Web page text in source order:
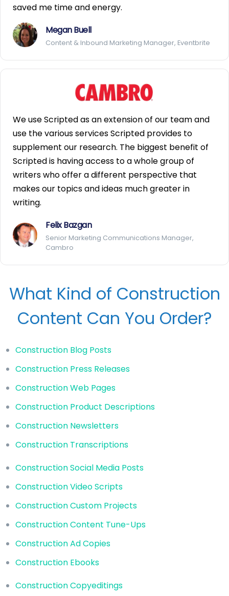
saved me time and energy.
Megan Buell
Content & Inbound Marketing Manager, Eventbrite
We use Scripted as an extension of our team and
use the various services Scripted provides to
supplement our research. The biggest benefit of
Scripted is having access to a whole group of
writers who offer a different perspective that
makes our topics and ideas much greater in
writing.
Felix Bazgan
Senior Marketing Communications Manager,
Cambro
What Kind of Construction
Content Can You Order?
Construction Blog Posts
Construction Press Releases
Construction Web Pages
Construction Product Descriptions
Construction Newsletters
Construction Transcriptions
Construction Social Media Posts
Construction Video Scripts
Construction Custom Projects
Construction Content Tune-Ups
Construction Ad Copies
Construction Ebooks
Construction Copyeditings